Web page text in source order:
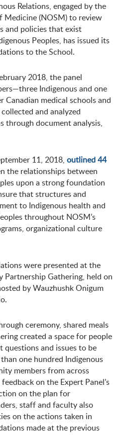
Relations, engaged by the
(NOSM) to review
and policies that exist
Peoples, has issued its
to the School.
2018, the panel
Indigenous and one
medical schools and
and analyzed
through document analysis,
11, 2018, outlined 44
the relationships between
upon a strong foundation
that structures and
to Indigenous health and
throughout NOSM’s
organizational culture
were presented at the
Gathering, held on
by Wauzhushk Onigum
ceremony, shared meals
created a space for people
and issues to be
one hundred Indigenous
members from across
on the Expert Panel’s
on the plan for
staff and faculty also
on the actions taken in
made at the previous